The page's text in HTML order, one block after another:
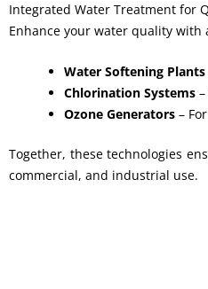
Integrated Water Treatment for
Enhance your water quality
Water Softening Plants
Chlorination Systems
Ozone Generators –
Together, these technologies
commercial, and industrial use.